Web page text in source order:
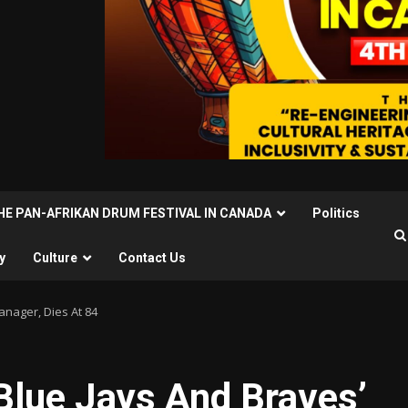
PAN-AFRIKAN DRUM FESTIVAL IN CANADA Politics
Culture Contact Us
Dies At 84
Jays And Braves’